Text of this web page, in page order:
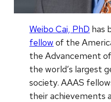
Weibo Cai, PhD has
fellow of the
the Advancement
the world’s largest
society. AAAS
their achievements